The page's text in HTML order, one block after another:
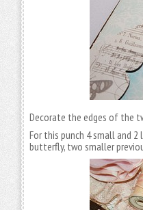
Decorate the edges of the
For this punch 4 small and
butterfly, two smaller